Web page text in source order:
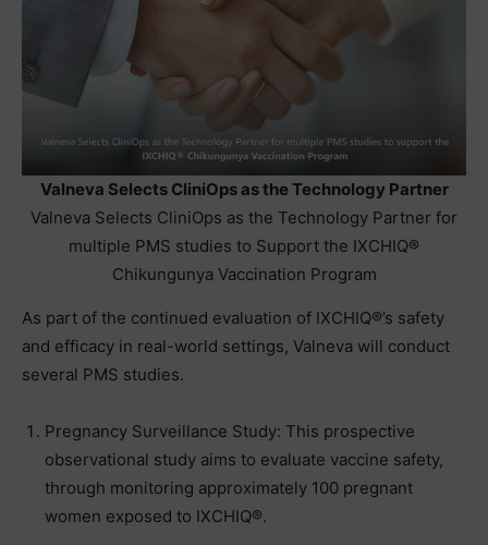
Valneva Selects CliniOps as the Technology Partner
Valneva Selects CliniOps as the Technology Partner for
multiple PMS studies to Support the IXCHIQ®
Chikungunya Vaccination Program
As part of the continued evaluation of IXCHIQ®’s safety
and efficacy in real-world settings, Valneva will conduct
several PMS studies.
Pregnancy Surveillance Study: This prospective
observational study aims to evaluate vaccine safety,
through monitoring approximately 100 pregnant
women exposed to IXCHIQ®.